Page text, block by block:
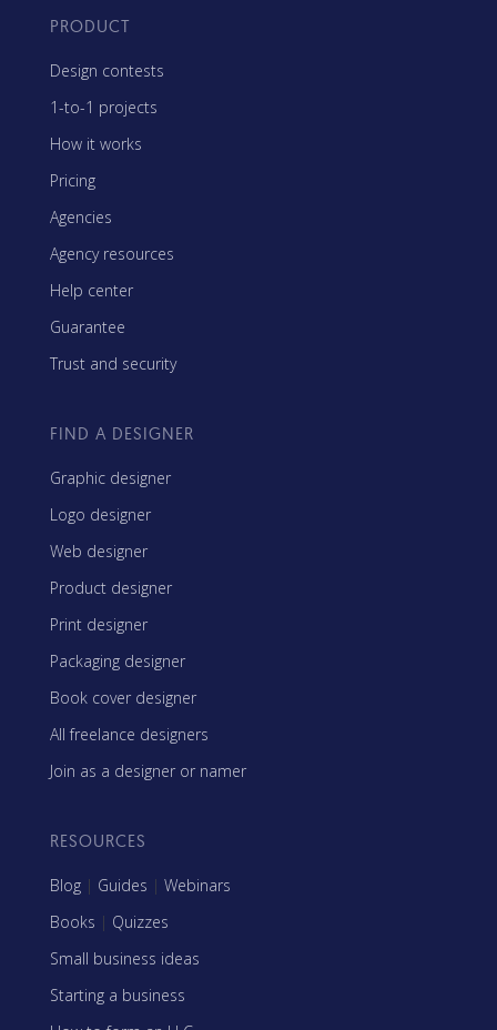
PRODUCT
Design contests
1-to-1 projects
How it works
Pricing
Agencies
Agency resources
Help center
Guarantee
Trust and security
FIND A DESIGNER
Graphic designer
Logo designer
Web designer
Product designer
Print designer
Packaging designer
Book cover designer
All freelance designers
Join as a designer or namer
RESOURCES
Blog | Guides | Webinars
Books | Quizzes
Small business ideas
Starting a business